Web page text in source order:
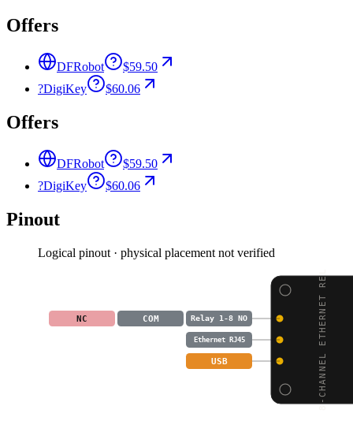
Offers
DFRobot
$59.50
?DigiKey $60.06
Offers
DFRobot
$59.50
?DigiKey $60.06
Pinout
Logical pinout · physical placement not verified
8-CHANNEL ETHERNET REL
Relay 1-8 NO
COM
NC
Ethernet RJ45
USB